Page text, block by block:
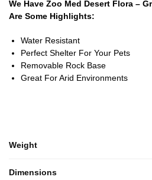
We Have Zoo Med Desert Flora –
Are Some Highlights:
Water Resistant
Perfect Shelter For Your Pets
Removable Rock Base
Great For Arid Environments
Weight
Dimensions